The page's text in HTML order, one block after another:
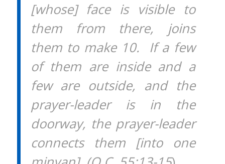
[whose] face is visible to
them from there, joins
them to make 10. If a few
of them are inside and a
few are outside, and the
prayer-leader is in the
doorway, the prayer-leader
connects them [into one